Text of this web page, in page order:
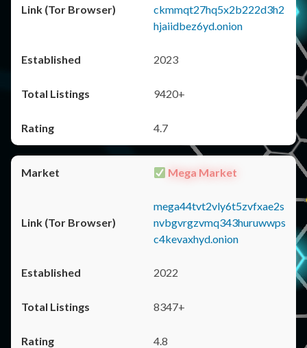
ckmmqt27hq5x2b222d3h2
hjaiidbez6yd.onion
2023
9420+
4.7
Mega Market
mega44tvt2vly6t5zvfxae2s
nvbgvrgzvmq343huruwwps
c4kevaxhyd.onion
2022
8347+
4.8